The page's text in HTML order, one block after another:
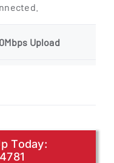
Upload
Today: